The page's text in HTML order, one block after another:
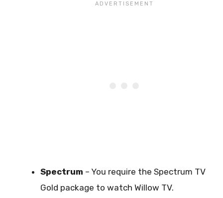
Spectrum – You require the Spectrum TV
Gold package to watch Willow TV.